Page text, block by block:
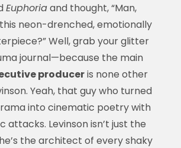
Euphoriaand thought, “Man,
neon-drenched, emotionally
Well, grab your glitter
journal—because the main
produceris none other
Yeah, that guy who turned
into cinematic poetry with
attacks. Levinson isn’t just the
the architect of every shaky